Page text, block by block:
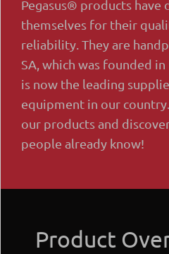
Pegasus® products have
themselves for their
reliability. They are
SA, which was founded
is now the leading
equipment in our
our products and
people already know!
Product